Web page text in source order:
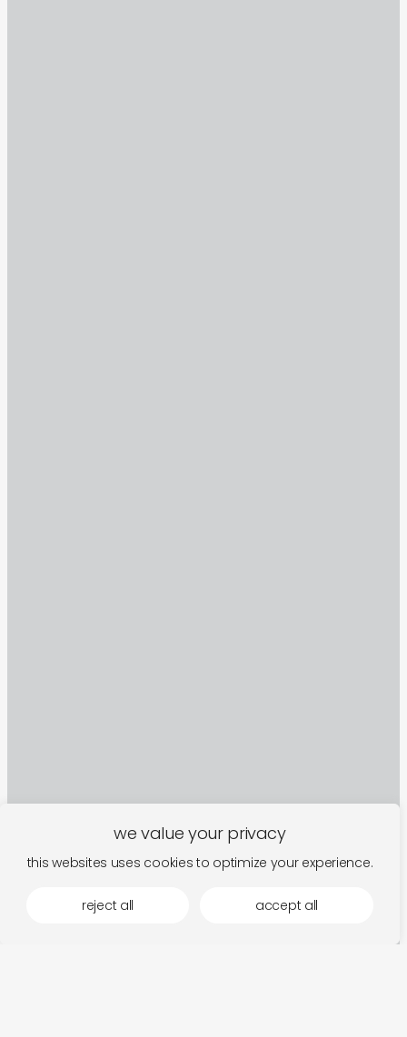
we value your privacy
this websites uses cookies to optimize your experience.
reject all accept all